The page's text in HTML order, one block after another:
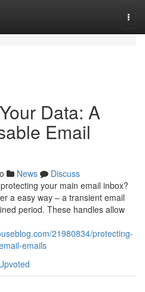
Data: A
Email
News
Discuss
your main email inbox?
a easy way – a transient email
period. These handles allow
21980834/protecting-
emails